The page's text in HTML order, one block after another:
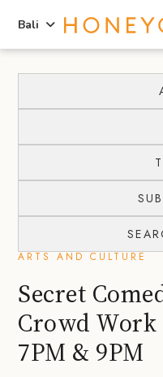
content
primary
Bali
ARTS AND CULTURE
Secret
Crowd
7PM & 9PM